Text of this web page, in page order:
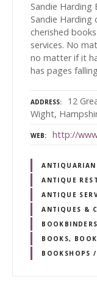
Sandie Harding
Sandie Harding
cherished
services. No
no matter if it
has pages
ADDRESS
12
Wight,
WEB http://
ANTIQUE
ANTIQUE
ANTIQUES &
BOOKS,
BOOKSHOPS